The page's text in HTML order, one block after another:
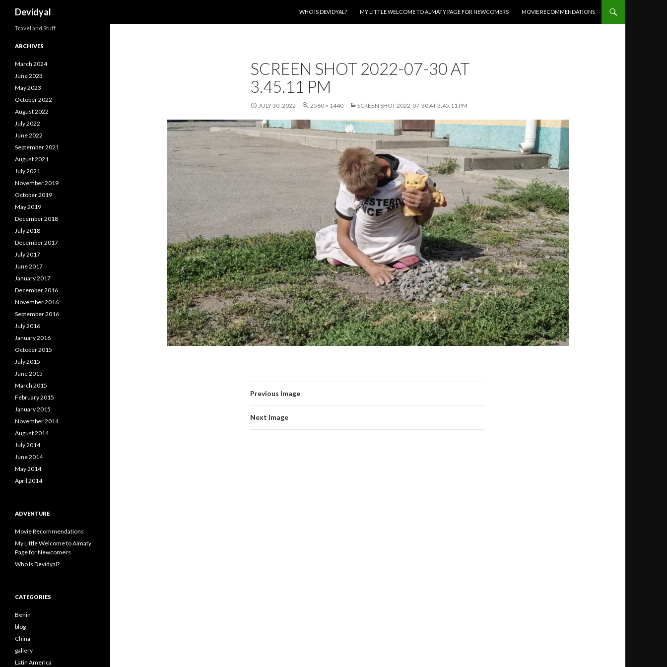
Devidyal
WHO IS DEVIDYAL?
MY LITTLE WELCOME TO ALMATY PAGE FOR NEWCOMERS MOVIE RECOMMENDATIONS
SCREEN SHOT 2022-07-30 AT
3.45.11 PM
JULY 30, 2022 2560 × 1440 SCREEN SHOT 2022-07-30 AT 3.45.11 PM
Previous Image
Next Image
Travel and Stuff
ARCHIVES
March 2024
June 2023
May 2023
October 2022
August 2022
July 2022
June 2022
September 2021
August 2021
July 2021
November 2019
October 2019
May 2019
December 2018
July 2018
December 2017
July 2017
June 2017
January 2017
December 2016
November 2016
September 2016
July 2016
January 2016
October 2015
July 2015
June 2015
March 2015
February 2015
January 2015
November 2014
August 2014
July 2014
June 2014
May 2014
April 2014
ADVENTURE
Movie Recommendations
My Little Welcome to Almaty
Page for Newcomers
Who Is Devidyal?
CATEGORIES
Benin
blog
China
gallery
Latin America